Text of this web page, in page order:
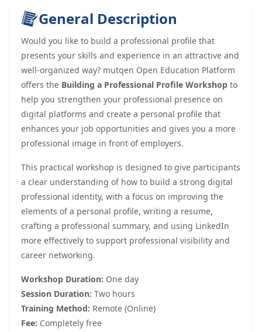
General Description
Would you like to build a professional profile that
presents your skills and experience in an attractive and
well-organized way? mutqen Open Education Platform
offers the Building a Professional Profile Workshop to
help you strengthen your professional presence on
digital platforms and create a personal profile that
enhances your job opportunities and gives you a more
professional image in front of employers.
This practical workshop is designed to give participants
a clear understanding of how to build a strong digital
professional identity, with a focus on improving the
elements of a personal profile, writing a resume,
crafting a professional summary, and using LinkedIn
more effectively to support professional visibility and
career networking.
Workshop Duration: One day
Session Duration: Two hours
Training Method: Remote (Online)
Fee: Completely free